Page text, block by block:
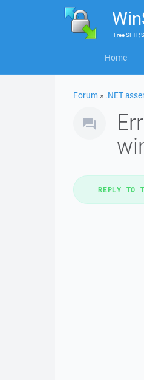
FreeSFTP,
Home
Forum » .NET
REPLY TO